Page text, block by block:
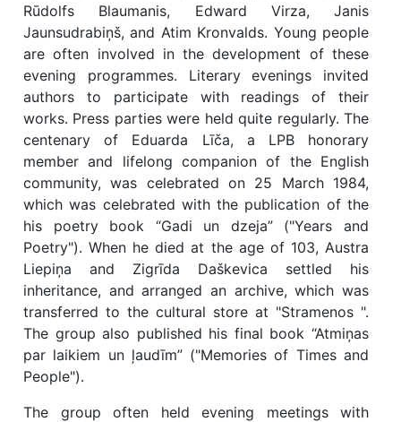
Rūdolfs Blaumanis, Edward Virza, Janis
Jaunsudrabiņš, and Atim Kronvalds. Young people
are often involved in the development of these
evening programmes. Literary evenings invited
authors to participate with readings of their
works. Press parties were held quite regularly. The
centenary of Eduarda Līča, a LPB honorary
member and lifelong companion of the English
community, was celebrated on 25 March 1984,
which was celebrated with the publication of the
his poetry book “Gadi un dzeja” ("Years and
Poetry"). When he died at the age of 103, Austra
Liepiņa and Zigrīda Daškevica settled his
inheritance, and arranged an archive, which was
transferred to the cultural store at "Stramenos ".
The group also published his final book “Atmiņas
par laikiem un ļaudīm” ("Memories of Times and
People").
The group often held evening meetings with